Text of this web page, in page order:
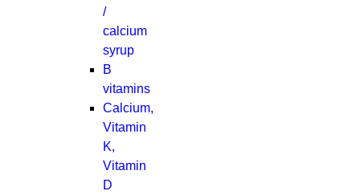
/
calcium
syrup
B
vitamins
Calcium,
Vitamin
K,
Vitamin
D